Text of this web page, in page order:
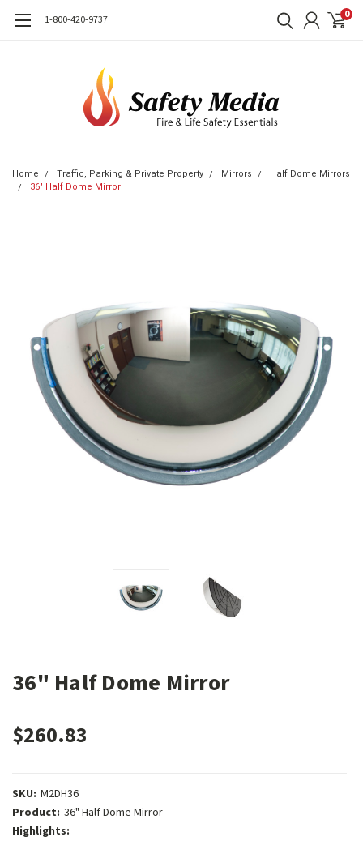
1-800-420-9737 0
Home Traffic, Parking & Private Property Mirrors
Half Dome Mirrors
36" Half Dome Mirror
36" Half Dome Mirror
$260.83
SKU: M2DH36
Product: 36" Half Dome Mirror
Highlights: